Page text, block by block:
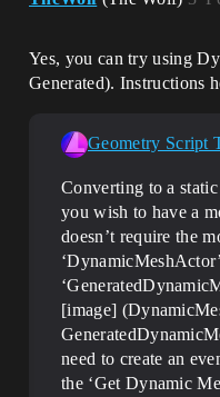
Yes, you can try using
Generated). Instructions
Converting to a
you wish to have a
doesn’t require the
[image]
need to create an
the ‘Get Dynamic